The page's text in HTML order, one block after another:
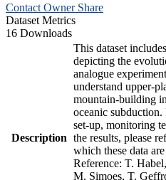
Contact Owner Share
Dataset Metrics
16 Downloads
Description
This dataset
depicting the
analogue
understand upper-
mountain-building
oceanic
set-up, monitoring
the results, please
which these data
Reference: T.
M. Simoes, T.